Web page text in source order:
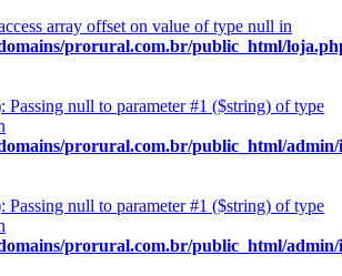
array offset on value of type null in
prorural.com.br/public_html/
Passing null to parameter #1 ($string) of type
prorural.com.br/public_html/
Passing null to parameter #1 ($string) of type
prorural.com.br/public_html/